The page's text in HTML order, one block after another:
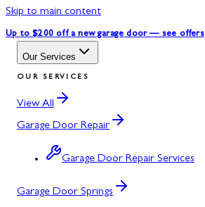
Skip to main content
Up to $200 off a new garage door — see offers
Our Services
OUR SERVICES
View All
Garage Door Repair
Garage Door Repair Services
Garage Door Springs